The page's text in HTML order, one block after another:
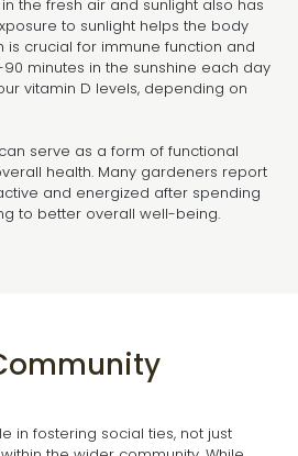
the fresh air and sunlight also has
to sunlight helps the body
is crucial for immune function and
90 minutes in the sunshine each day
vitamin D levels, depending on
serve as a form of functional
health. Many gardeners report
and energized after spending
to better overall well-being.
in fostering social ties, not just